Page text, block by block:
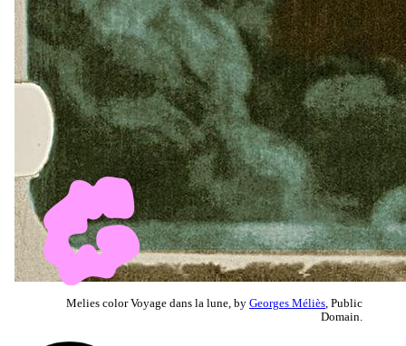
Melies color Voyage dans la lune, by Georges Méliès , Public
Domain.